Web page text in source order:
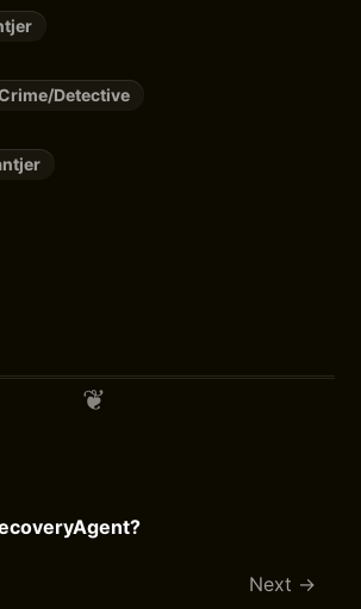
Detective
Next